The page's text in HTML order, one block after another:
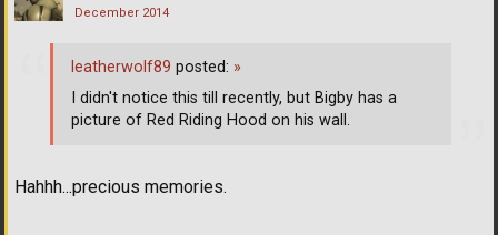
December 2014
Hahhh...precious memories.
leatherwolf89 posted: »
I didn't notice this till recently, but Bigby has a
picture of Red Riding Hood on his wall.